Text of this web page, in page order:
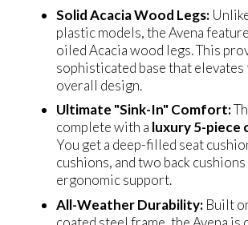
Solid Acacia Wood Legs:
plastic models, the Avena
oiled Acacia wood legs. This
sophisticated base that elevates
overall design.
Ultimate "Sink-In" Comfort:
complete with a luxury 5-piece
You get a deep-filled seat
cushions, and two back
ergonomic support.
All-Weather Durability: Built